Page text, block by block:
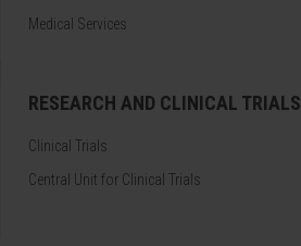
Medical Services
RESEARCH AND CLINICAL TRIALS
Clinical Trials
Central Unit for Clinical Trials